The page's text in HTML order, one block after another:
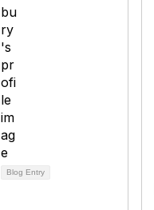
Blog Entry